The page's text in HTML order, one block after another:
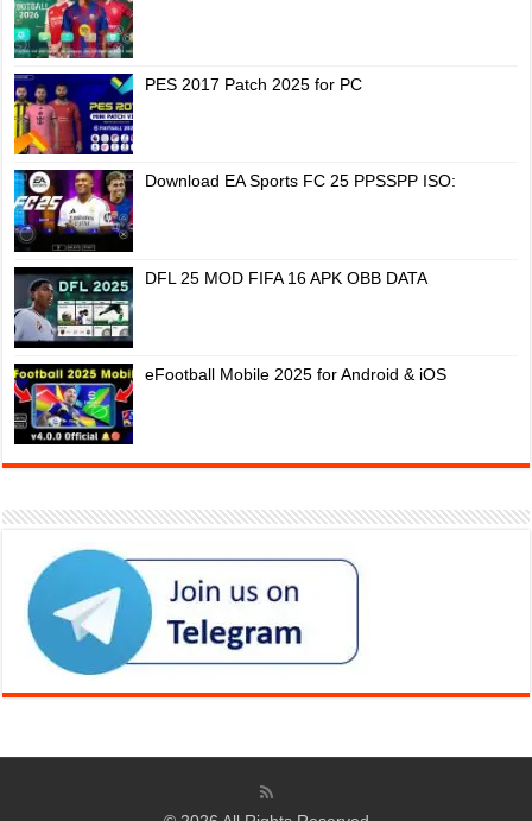
PES 2017 Patch 2025 for PC
Download EA Sports FC 25 PPSSPP ISO:
DFL 25 MOD FIFA 16 APK OBB DATA
eFootball Mobile 2025 for Android & iOS